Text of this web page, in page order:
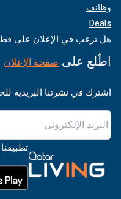
وظائف
Deals
هل ترغب في الإعلان على
اطّلع على صفحة الإعلان
اشترك في نشرتنا البريدية